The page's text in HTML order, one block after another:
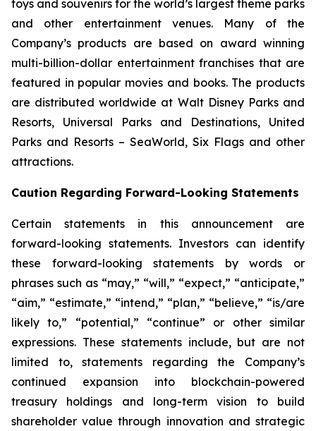
toys and souvenirs for the world’s largest theme parks
and other entertainment venues. Many of the
Company’s products are based on award winning
multi-billion-dollar entertainment franchises that are
featured in popular movies and books. The products
are distributed worldwide at Walt Disney Parks and
Resorts, Universal Parks and Destinations, United
Parks and Resorts – SeaWorld, Six Flags and other
attractions.
Caution Regarding Forward-Looking Statements
Certain statements in this announcement are
forward-looking statements. Investors can identify
these forward-looking statements by words or
phrases such as “may,” “will,” “expect,” “anticipate,”
“aim,” “estimate,” “intend,” “plan,” “believe,” “is/are
likely to,” “potential,” “continue” or other similar
expressions. These statements include, but are not
limited to, statements regarding the Company’s
continued expansion into blockchain-powered
treasury holdings and long-term vision to build
shareholder value through innovation and strategic